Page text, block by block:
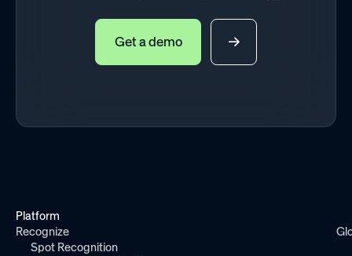
Get a demo
Platform
Recognize
Spot Recognition